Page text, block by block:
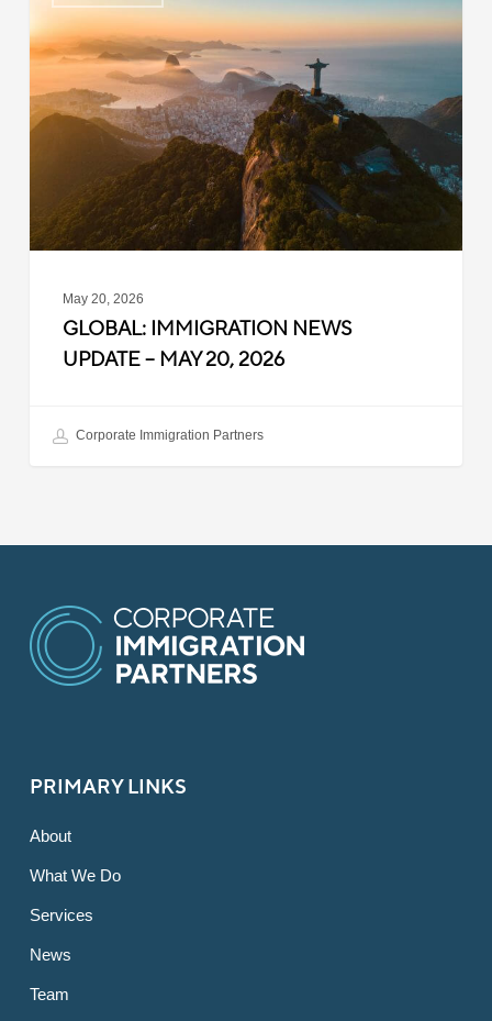
Immigration
News
Update
–
May
May 20, 2026
GLOBAL: IMMIGRATION NEWS
UPDATE – MAY 20, 2026
Corporate Immigration Partners
PRIMARY LINKS
About
What We Do
Services
News
Team